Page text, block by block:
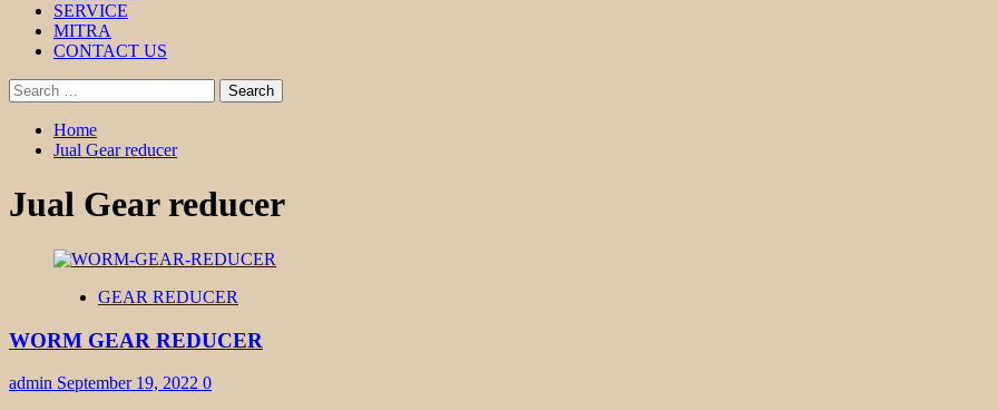
SERVICE
MITRA
CONTACT US
Search
for:
Home
Jual Gear reducer
Jual Gear reducer
GEAR REDUCER
WORM GEAR REDUCER
admin September 19, 2022 0